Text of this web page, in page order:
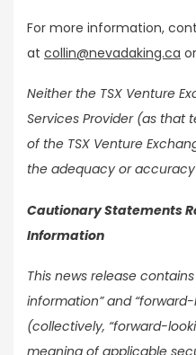
For more information,
at collin@nevadaking.ca
Neither the TSX Venture
Services Provider (as that
of the TSX Venture
the adequacy or
Cautionary Statements
Information
This news release
information” and
(collectively, “forward-
meaning of applicable